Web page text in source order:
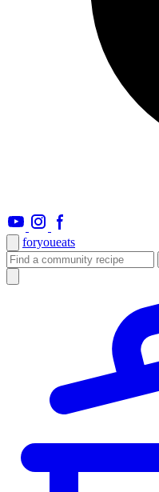
foryoueats